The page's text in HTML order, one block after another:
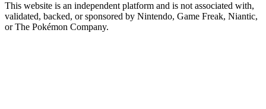
This website is an independent platform and is not associated with,
validated, backed, or sponsored by Nintendo, Game Freak, Niantic,
or The Pokémon Company.